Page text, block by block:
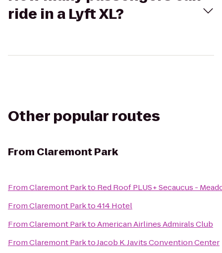
ride in a Lyft XL?
Other popular routes
From Claremont Park
FromClaremont Parkto Red Roof PLUS+ Secaucus -
FromClaremont Parkto414 Hotel
FromClaremont ParktoAmerican Airlines Admirals Club
FromClaremont ParktoJacob K. Javits Convention Center